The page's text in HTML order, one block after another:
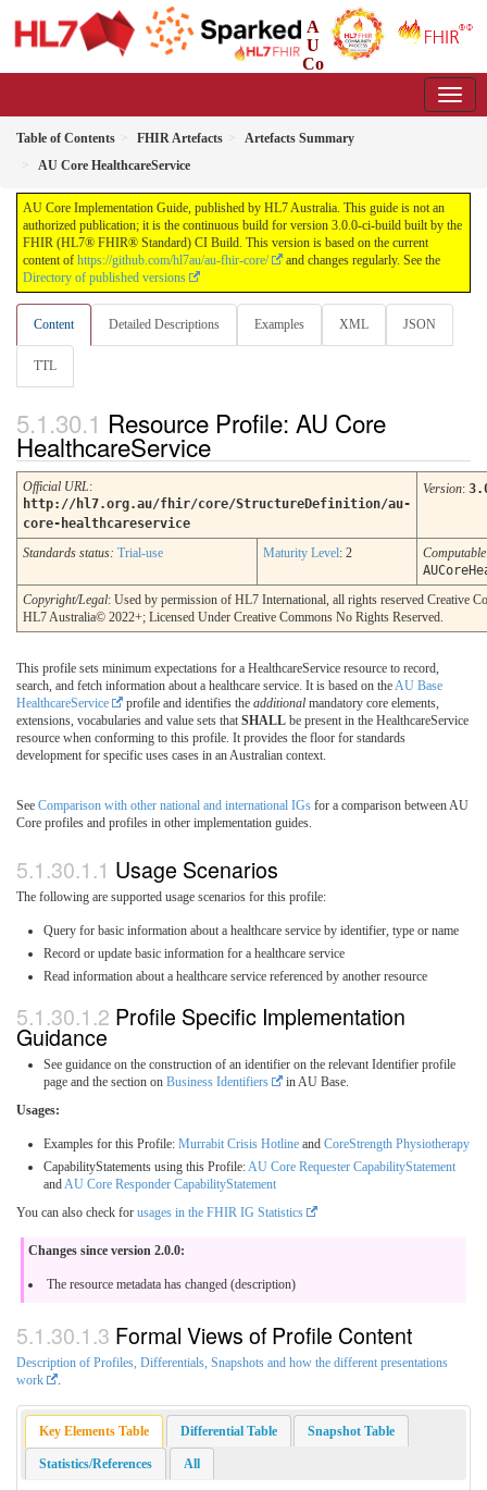
A
U
Co
Table of Contents FHIR Artefacts
Artefacts Summary
AU Core HealthcareService
AU Core Implementation Guide, published by HL7 Australia. This guide is not an
authorized publication; it is the continuous build for version 3.0.0-ci-build built by the
FHIR (HL7® FHIR® Standard) CI Build. This version is based on the current
content of https://github.com/hl7au/au-fhir-core/
and changes regularly. See the
Directory of published versions
Content Detailed Descriptions Examples XML JSON
TTL
Resource Profile: AU Core
HealthcareService
Official URL:
http://hl7.org.au/fhir/core/StructureDefinition/au-
core-healthcareservice
Version:
Standards status: Trial-use Maturity Level: 2
Copyright/Legal: Used by permission of HL7 International, all rights reserved Creative
HL7 Australia© 2022+; Licensed Under Creative Commons No Rights Reserved.
This profile sets minimum expectations for a HealthcareService resource to record,
search, and fetch information about a healthcare service. It is based on theAU Base
HealthcareService
profile and identifies the additional mandatory core elements,
extensions, vocabularies and value sets that SHALL be present in the HealthcareService
resource when conforming to this profile. It provides the floor for standards
development for specific uses cases in an Australian context.
See Comparison with other national and international IGs for a comparison between AU
Core profiles and profiles in other implementation guides.
Usage Scenarios
The following are supported usage scenarios for this profile:
Query for basic information about a healthcare service by identifier, type or name
Record or update basic information for a healthcare service
Read information about a healthcare service referenced by another resource
Profile Specific Implementation
Guidance
See guidance on the construction of an identifier on the relevant Identifier profile
page and the section on Business Identifiers
in AU Base.
Usages:
Examples for this Profile: Murrabit Crisis Hotline and CoreStrength Physiotherapy
CapabilityStatements using this Profile:AU Core Requester CapabilityStatement
andAU Core Responder CapabilityStatement
You can also check for usages in the FHIR IG Statistics
Changes since version 2.0.0:
The resource metadata has changed (description)
Formal Views of Profile Content
Description of Profiles, Differentials, Snapshots and how the different presentations
work
Key Elements Table Differential Table Snapshot Table
Statistics/References All